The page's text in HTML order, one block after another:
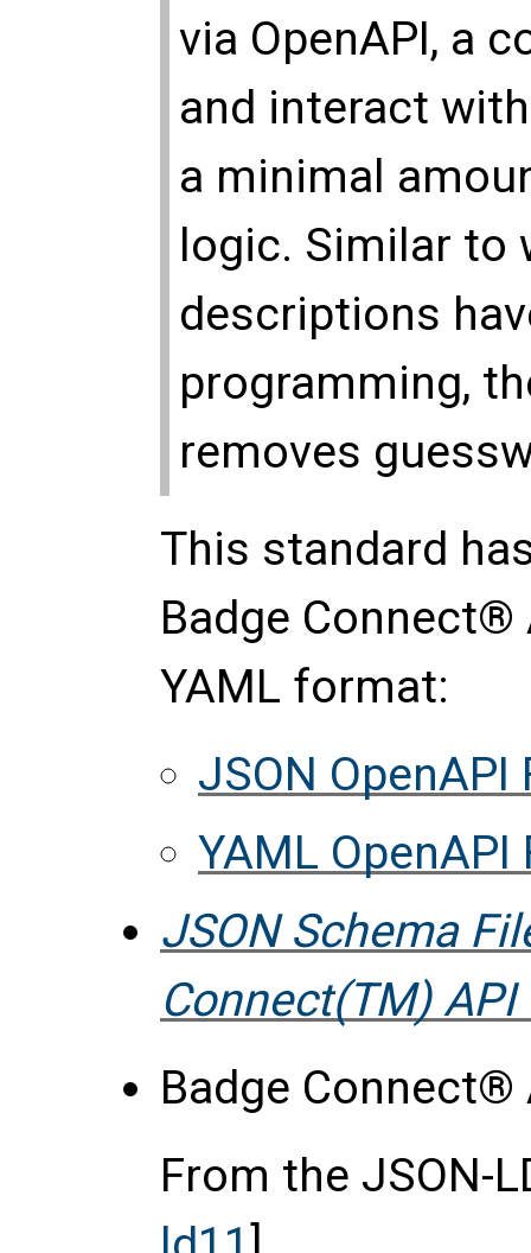
via OpenAPI, a
and interact
a minimal
logic. Similar
descriptions
programming,
removes
This standard
Badge Connect®
YAML format:
JSON OpenAPI
YAML OpenAPI
JSON Schema
Connect(TM) API
Badge Connect®
From the JSON-